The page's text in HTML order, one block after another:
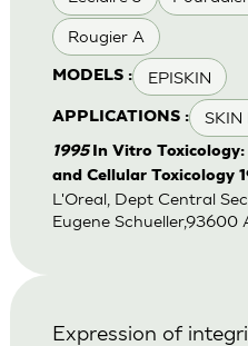
Rougier A
MODELS : EPISKIN
APPLICATIONS : SKIN
1995 In Vitro
and Cellular Toxicology
L'Oreal, Dept Central
Eugene Schueller,93600
Expression of